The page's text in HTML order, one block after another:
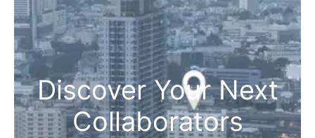
Discover Your Next
Collaborators